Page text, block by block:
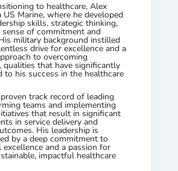
to healthcare, Alex
US Marine, where he developed
skills, strategic thinking,
sense of commitment and
military background instilled
drive for excellence and a
to overcoming
qualities that have significantly
to his success in the healthcare
track record of leading
teams and implementing
that result in significant
in service delivery and
His leadership is
by a deep commitment to
excellence and a passion for
impactful healthcare